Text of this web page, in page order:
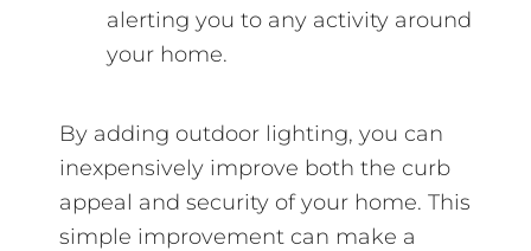
alerting you to any activity around
your home.
By adding outdoor lighting, you can
inexpensively improve both the curb
appeal and security of your home. This
simple improvement can make a